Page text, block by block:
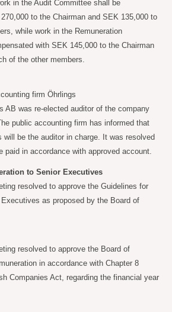
in the Audit Committee shall be
270,000 to the Chairman and SEK 135,000 to
while work in the Remuneration
with SEK 145,000 to the Chairman
of the other members.
firm Öhrlings
AB was re-elected auditor of the company
public accounting firm has informed that
will be the auditor in charge. It was resolved
paid in accordance with approved account.
to Senior Executives
resolved to approve the Guidelines for
as proposed by the Board of
resolved to approve the Board of
in accordance with Chapter 8
Companies Act, regarding the financial year